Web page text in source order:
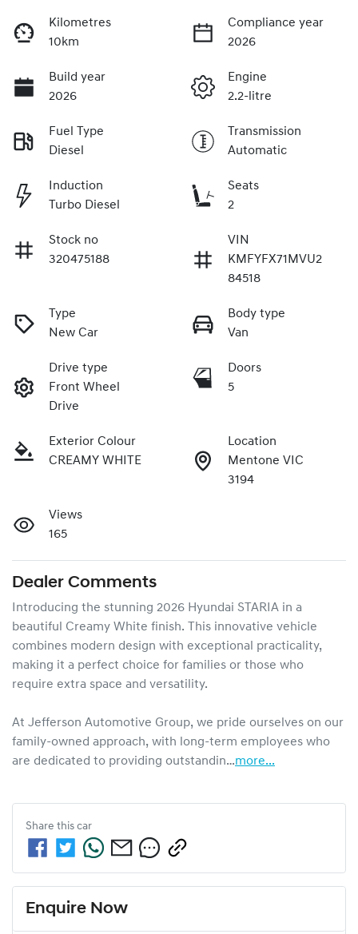
Kilometres
10km
Compliance year
2026
Build year
2026
Engine
2.2-litre
Fuel Type
Diesel
Transmission
Automatic
Induction
Turbo Diesel
Seats
2
Stock no
320475188
VIN
KMFYFX71MVU2
84518
Type
New Car
Body type
Van
Drive type
Front Wheel
Drive
Doors
5
Exterior Colour
CREAMY WHITE
Location
Mentone VIC
3194
Views
165
Dealer Comments
Introducing the stunning 2026 Hyundai STARIA in a
beautiful Creamy White finish. This innovative vehicle
combines modern design with exceptional practicality,
making it a perfect choice for families or those who
require extra space and versatility.
At Jefferson Automotive Group, we pride ourselves on our
family-owned approach, with long-term employees who
are dedicated to providing outstandin…more...
Share this car
Enquire Now